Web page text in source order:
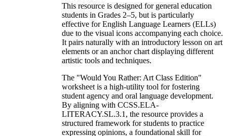
This resource is designed for general education
students in Grades 2–5, but is particularly
effective for English Language Learners (ELLs)
due to the visual icons accompanying each choice.
It pairs naturally with an introductory lesson on art
elements or an anchor chart displaying different
artistic tools and techniques.
The "Would You Rather: Art Class Edition"
worksheet is a high-utility tool for fostering
student agency and oral language development.
By aligning with CCSS.ELA-
LITERACY.SL.3.1, the resource provides a
structured framework for students to practice
expressing opinions, a foundational skill for